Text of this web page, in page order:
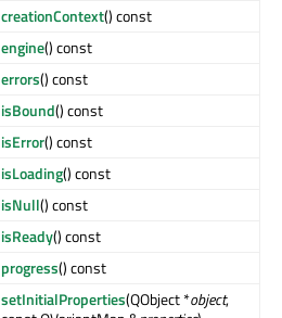
creationContext() const
engine() const
errors() const
isBound() const
isError() const
isLoading() const
isNull() const
isReady() const
progress() const
setInitialProperties(QObject *object,